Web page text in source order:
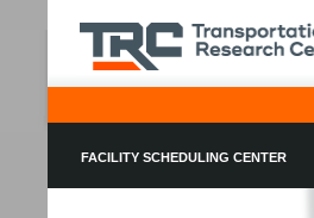
FACILITY SCHEDULING CENTER